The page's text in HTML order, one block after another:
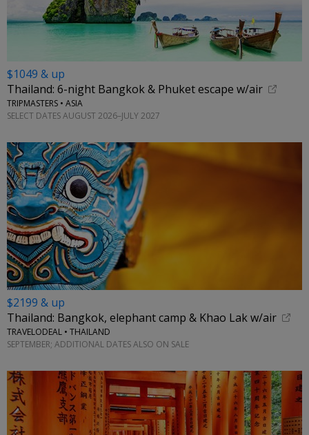
$1049 & up
Thailand: 6-night Bangkok & Phuket escape w/air
TRIPMASTERS • ASIA
SELECT DATES AUGUST 2026–JULY 2027
$2199 & up
Thailand: Bangkok, elephant camp & Khao Lak w/air
TRAVELODEAL • THAILAND
SEPTEMBER; ADDITIONAL DATES ALSO ON SALE